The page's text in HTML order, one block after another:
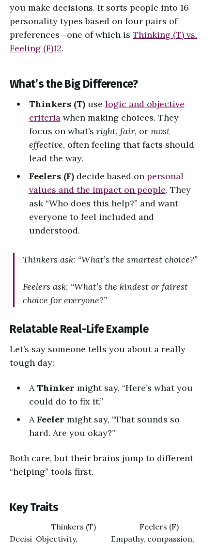
you make decisions. It sorts people into 16
personality types based on four pairs of
preferences—one of which is Thinking (T) vs.
Feeling (F)12.
What’s the Big Difference?
Thinkers (T)use logic and objective
criteriawhen making choices. They
focus on what’s right, fair, or most
effective, often feeling that facts should
lead the way.
Feelers (F)decide based on personal
values and the impact on people. They
ask “Who does this help?” and want
everyone to feel included and
understood.
Thinkers ask: “What’s the smartest choice?”
Feelers ask: “What’s the kindest or fairest
choice for everyone?”
Relatable Real-Life Example
Let’s say someone tells you about a really
tough day:
AThinker might say, “Here’s what you
could do to fix it.”
AFeeler might say, “That sounds so
hard. Are you okay?”
Both care, but their brains jump to different
“helping” tools first.
Key Traits
Thinkers (T)
Feelers (F)
Decisi Objectivity, Empathy, compassion,